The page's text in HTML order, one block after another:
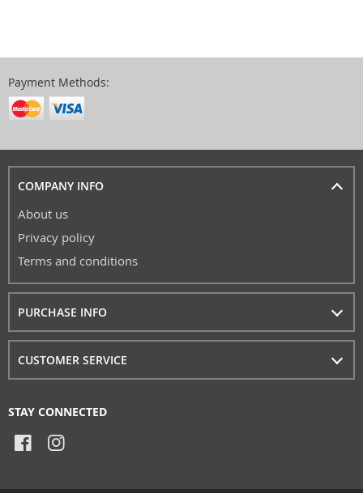
Payment Methods:
COMPANY INFO
About us
Privacy policy
Terms and conditions
PURCHASE INFO
CUSTOMER SERVICE
STAY CONNECTED